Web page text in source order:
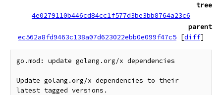
tree
4e0279110b446cd84cc1f577d3be3bb8764a23c6
parent
ec562a8fd9463c138a07d623022ebb0e099f47c5 [diff]
go.mod: update golang.org/x dependencies
Update golang.org/x dependencies to their
latest tagged versions.